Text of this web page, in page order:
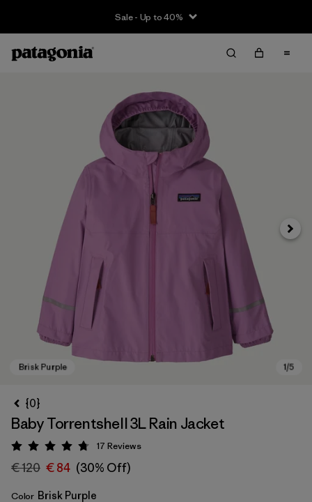
Sale - Up to 40%
Next
{0}
Baby Torrentshell 3L Rain Jacket
Rating: 4.8 / 5
17 Reviews
€ 120 € 84 (30% Off)
Color Brisk Purple